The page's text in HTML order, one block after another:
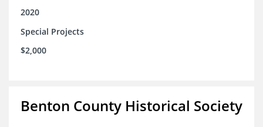
2020
Special Projects
$2,000
Benton County Historical Society